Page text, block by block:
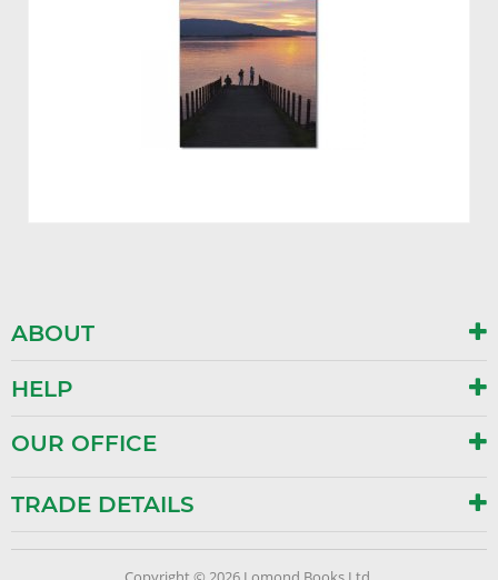
ABOUT
HELP
OUR OFFICE
TRADE DETAILS